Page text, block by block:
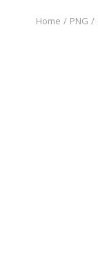
Home PNG